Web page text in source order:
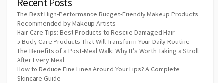
The Best High-Performance Budget-Friendly Makeup Products
Recommended by Makeup Artists
Hair Care Tips: Best Products to Rescue Damaged Hair
5 Body Care Products That Will Transform Your Daily Routine
The Benefits of a Post-Meal Walk: Why It’s Worth Taking a Stroll
After Every Meal
How to Reduce Fine Lines Around Your Lips? A Complete
Skincare Guide